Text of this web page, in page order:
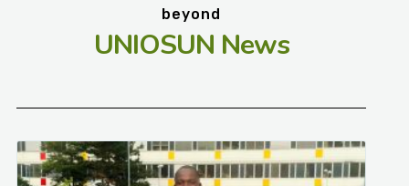
beyond
UNIOSUN News